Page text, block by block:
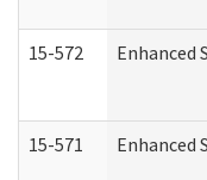
15-572 Enhanced
15-571 Enhanced